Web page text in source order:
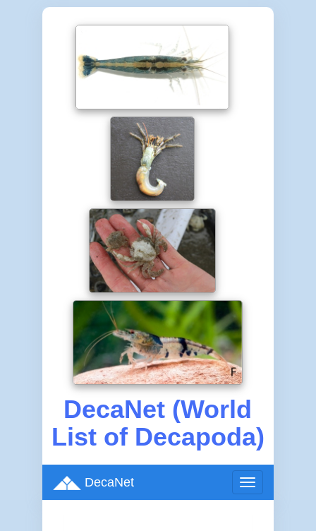
DecaNet (World
List of Decapoda)
Toggle
navigation
DecaNet